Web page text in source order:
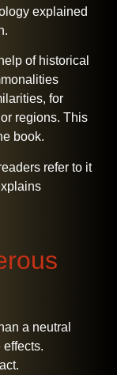
explained
of historical
for
regions. This
book.
refer to it
a neutral